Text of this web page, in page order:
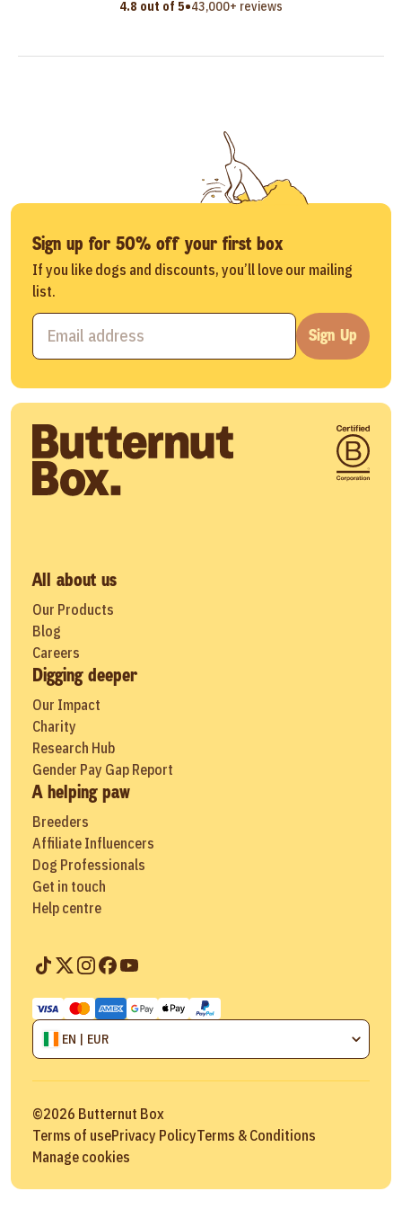
4.8 out of 5•43,000+ reviews
Sign up for 50% off your first box
If you like dogs and discounts, you’ll love our mailing
list.
Sign Up
All about us
Our Products
Blog
Careers
Digging deeper
Our Impact
Charity
Research Hub
Gender Pay Gap Report
A helping paw
Breeders
Affiliate Influencers
Dog Professionals
Get in touch
Help centre
EN | EUR
©2026 Butternut Box
Terms of usePrivacy PolicyTerms & Conditions
Manage cookies